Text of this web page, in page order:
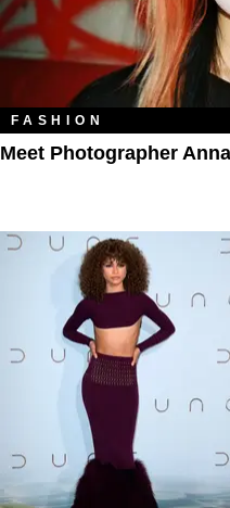
FASHION
Meet Photographer